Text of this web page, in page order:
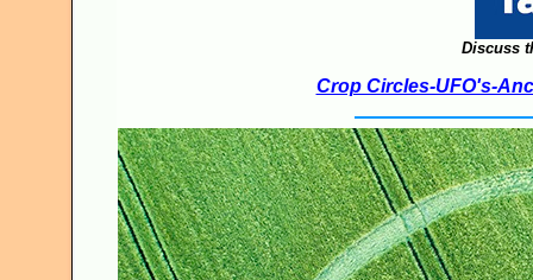
Discuss
Crop Circles-UFO's-